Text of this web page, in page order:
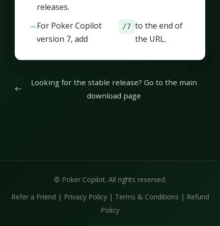
releases.
For Poker Copilot
version 7, add
/7 to the end of
the URL.
Looking for the stable release? Go to the main
download page
© Poker Copilot. All rights reserved.
Refer a Friend | Privacy Policy| Terms & Conditions | Refund
Policy